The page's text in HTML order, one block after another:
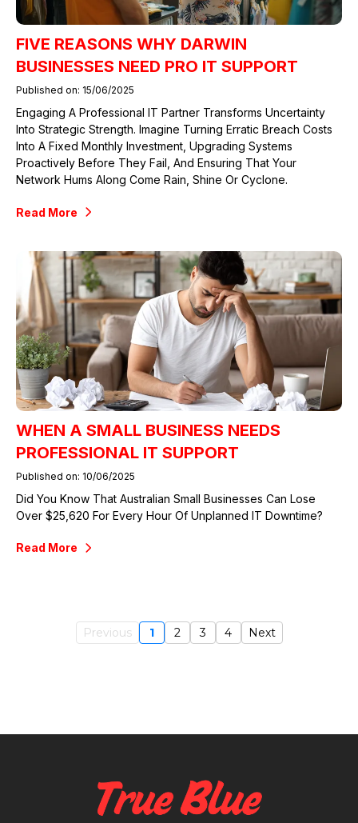
FIVE REASONS WHY DARWIN
BUSINESSES NEED PRO IT SUPPORT
Published on: 15/06/2025
Engaging A Professional IT Partner Transforms Uncertainty
Into Strategic Strength. Imagine Turning Erratic Breach Costs
Into A Fixed Monthly Investment, Upgrading Systems
Proactively Before They Fail, And Ensuring That Your
Network Hums Along Come Rain, Shine Or Cyclone.
Read More
WHEN A SMALL BUSINESS NEEDS
PROFESSIONAL IT SUPPORT
Published on: 10/06/2025
Did You Know That Australian Small Businesses Can Lose
Over $25,620 For Every Hour Of Unplanned IT Downtime?
Read More
Previous 1 2 3 4 Next